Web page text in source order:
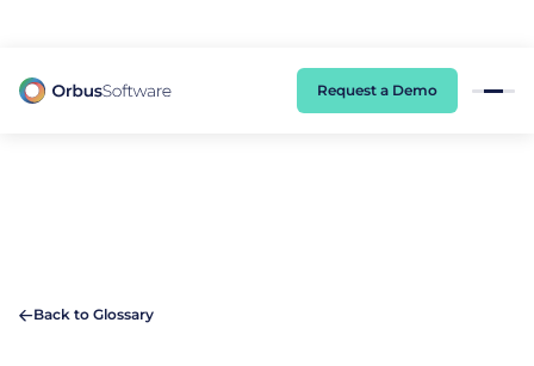
Request a Demo
Back to Glossary